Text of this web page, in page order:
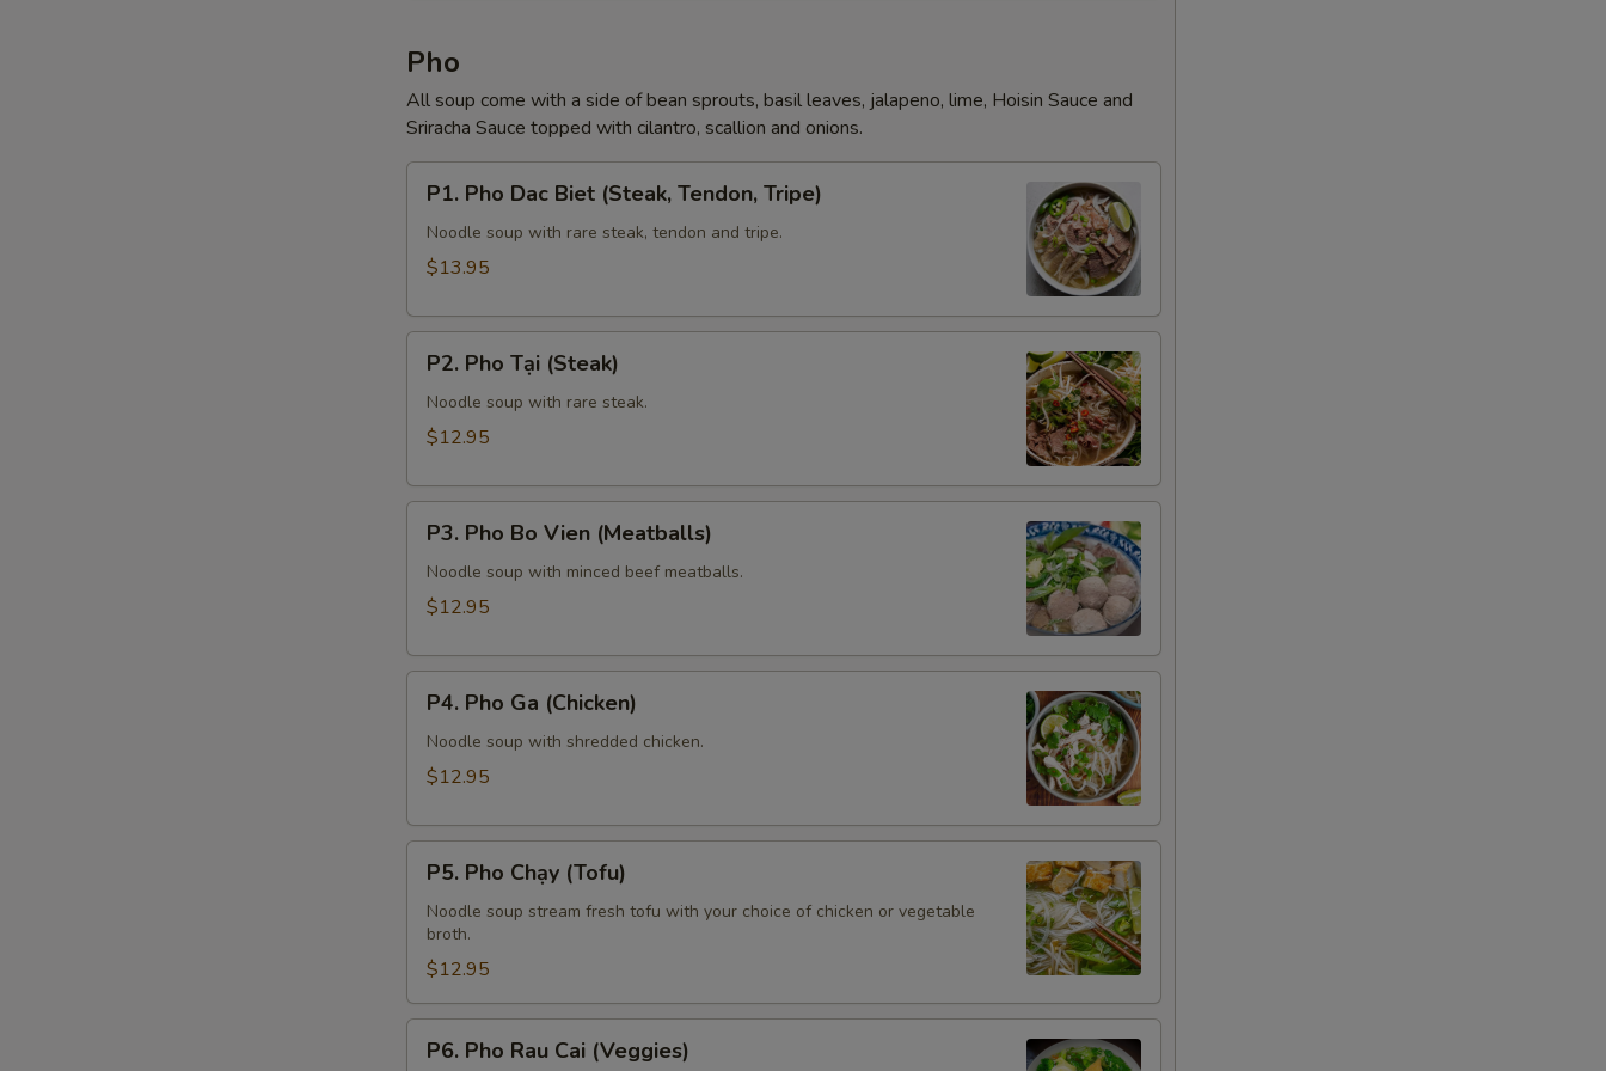
Pho
All soup come with a side of bean sprouts, basil leaves, jalapeno, lime, Hoisin Sauce and
Sriracha Sauce topped with cilantro, scallion and onions.
Pho
Dac
Biet
Tendon,
P1. Pho Dac Biet (Steak, Tendon, Tripe)
Noodle soup with rare steak, tendon and tripe.
$13.95
Pho
Tại
(Steak)
P2. Pho Tại (Steak)
Noodle soup with rare steak.
$12.95
Pho
Bo
Vien
P3. Pho Bo Vien (Meatballs)
Noodle soup with minced beef meatballs.
$12.95
Pho
Ga
(Chicken)
P4. Pho Ga (Chicken)
Noodle soup with shredded chicken.
$12.95
Pho
Chạy
(Tofu)
P5. Pho Chạy (Tofu)
Noodle soup stream fresh tofu with your choice of chicken or vegetable
broth.
$12.95
PhoP6. Pho Rau Cai (Veggies)
Add (Meat Ball)
Extra Tofu,Veggies